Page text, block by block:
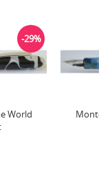
World
-29%